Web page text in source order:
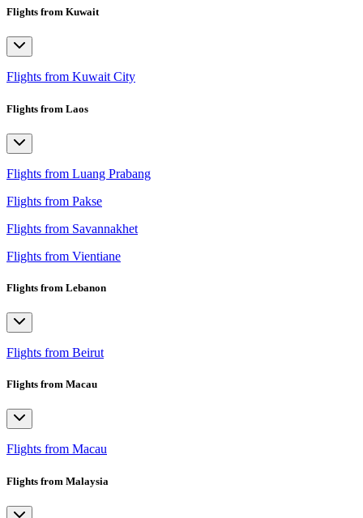
Flights from Kuwait
Flights from Kuwait City
Flights from Laos
Flights from Luang Prabang
Flights from Pakse
Flights from Savannakhet
Flights from Vientiane
Flights from Lebanon
Flights from Beirut
Flights from Macau
Flights from Macau
Flights from Malaysia